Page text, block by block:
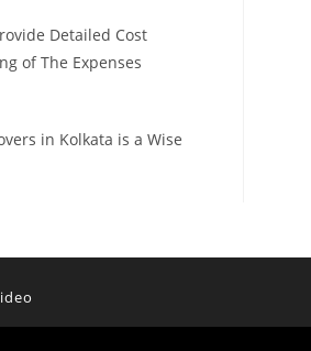
Detailed Cost
of The Expenses
in Kolkata is a Wise